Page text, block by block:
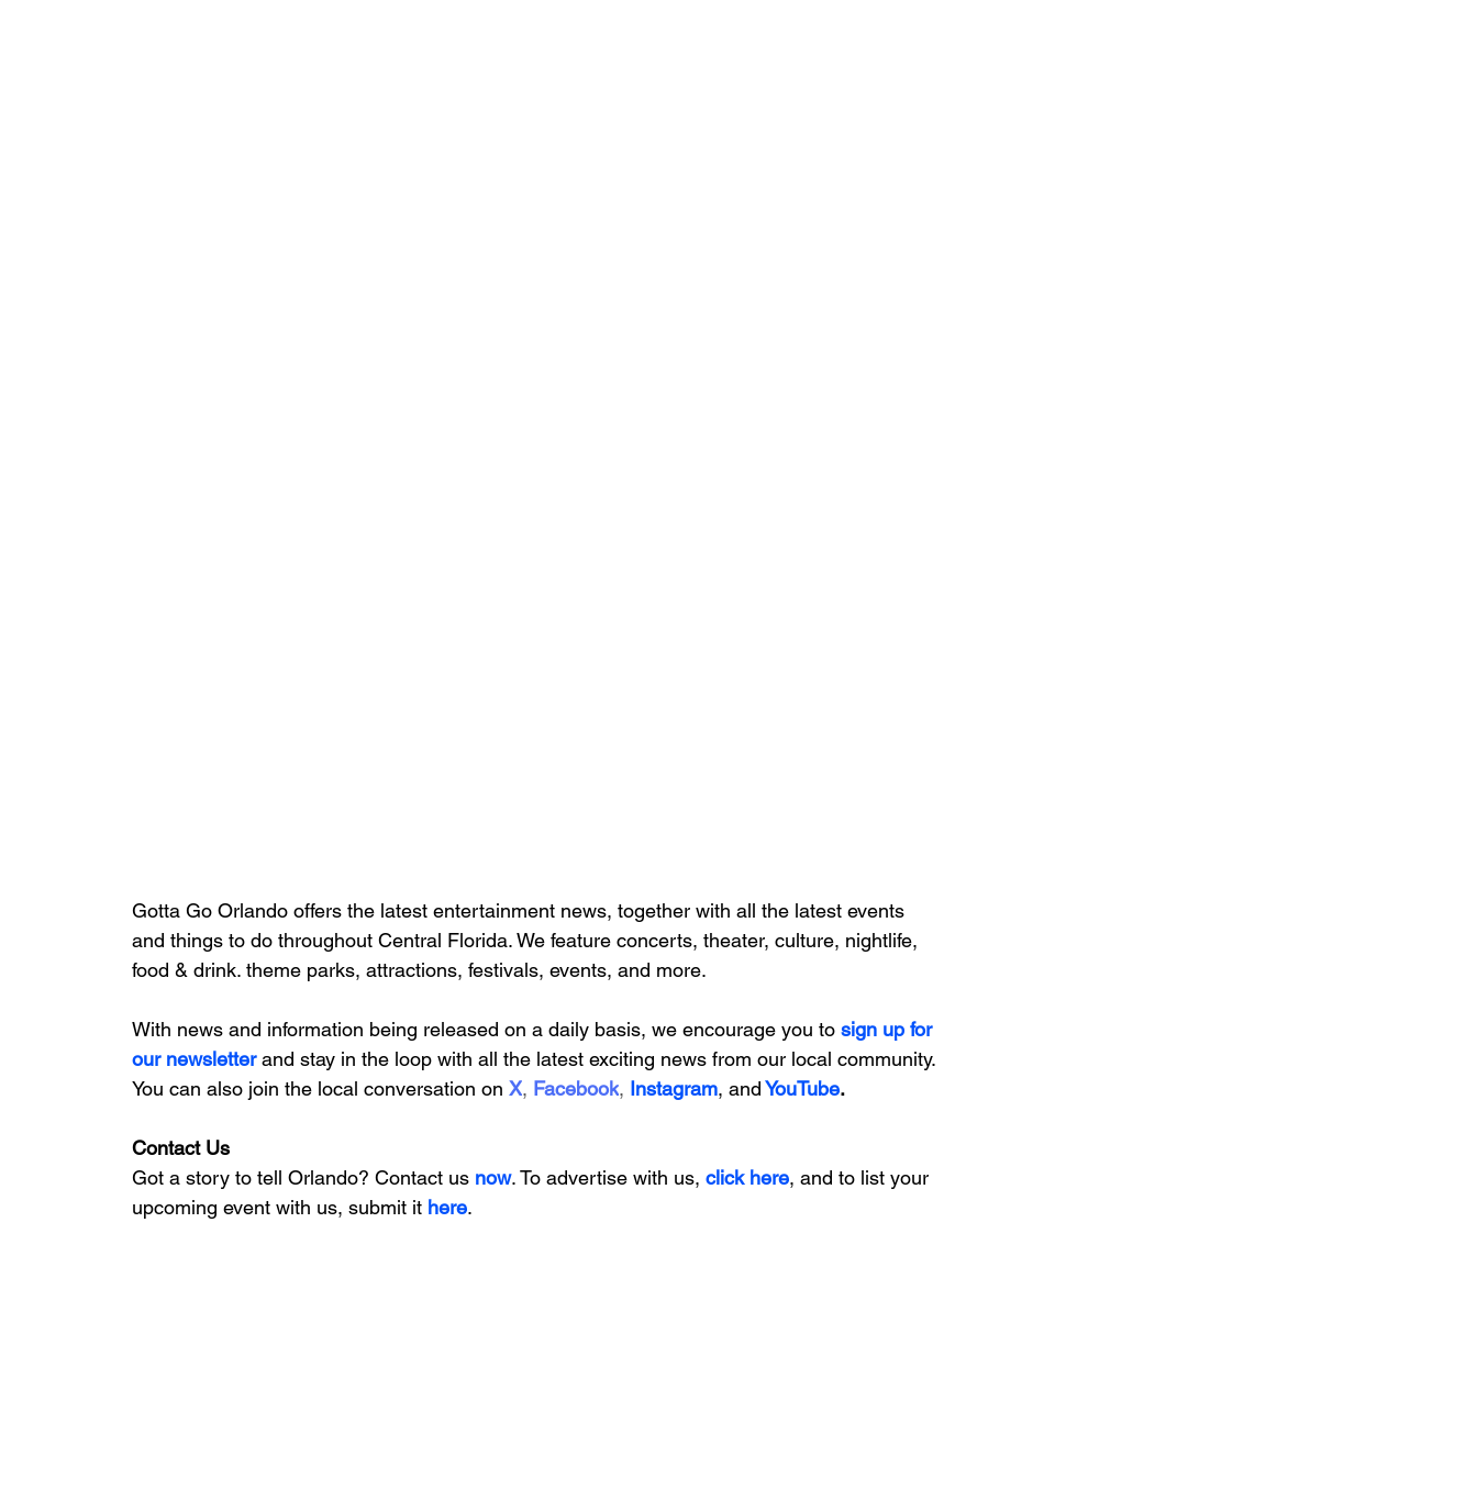
Gotta Go Orlando offers the latest entertainment news, together with all the latest events
and things to do throughout Central Florida. We feature concerts, theater, culture, nightlife,
food & drink. theme parks, attractions, festivals, events, and more.
With news and information being released on a daily basis, we encourage you to sign up for
our newsletter and stay in the loop with all the latest exciting news from our local community.
You can also join the local conversation on X, Facebook, Instagram, andYouTube.
Contact Us
Got a story to tell Orlando? Contact us now. To advertise with us, click here, and to list your
upcoming event with us, submit it here.